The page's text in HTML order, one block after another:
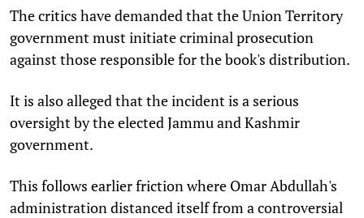
The critics have demanded that the Union Territory
government must initiate criminal prosecution
against those responsible for the book's distribution.
It is also alleged that the incident is a serious
oversight by the elected Jammu and Kashmir
government.
This follows earlier friction where Omar Abdullah's
administration distanced itself from a controversial